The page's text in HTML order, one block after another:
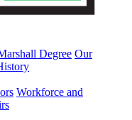
Degree Our
Workforce and